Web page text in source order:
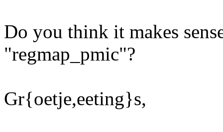
Do you think it makes
"regmap_pmic"?
Gr{oetje,eeting}s,